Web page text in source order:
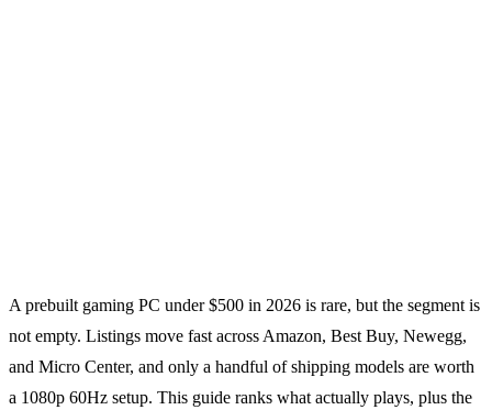
A prebuilt gaming PC under $500 in 2026 is rare, but the segment is
not empty. Listings move fast across Amazon, Best Buy, Newegg,
and Micro Center, and only a handful of shipping models are worth
a 1080p 60Hz setup. This guide ranks what actually plays, plus the